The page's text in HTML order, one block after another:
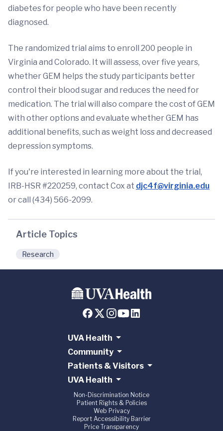
diabetes for people who have been recently
diagnosed.
The randomized trial aims to enroll 200 people in
Virginia and Colorado. It will assess, over five years,
whether GEM helps the study participants better
control their blood sugar and reduces the need for
medication. The trial will also compare the cost of GEM
with other options and evaluate whether GEM has
additional benefits, such as weight loss and decreased
depression symptoms.
If you're interested in learning more about the trial,
IRB-HSR #220259, contact Cox at djc4f@virginia.edu
or call (434) 566-2099.
Article Topics
Research
UVA Health
Community
Patients & Visitors
UVA Health
Non-Discrimination Notice
Patient Rights & Policies
Web Privacy
Report Accessibility Barrier
Price Transparency